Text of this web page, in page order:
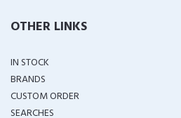
OTHER LINKS
IN STOCK
BRANDS
CUSTOM ORDER
SEARCHES